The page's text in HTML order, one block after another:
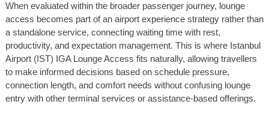
When evaluated within the broader passenger journey, lounge
access becomes part of an airport experience strategy rather than
a standalone service, connecting waiting time with rest,
productivity, and expectation management. This is where Istanbul
Airport (IST) IGA Lounge Access fits naturally, allowing travellers
to make informed decisions based on schedule pressure,
connection length, and comfort needs without confusing lounge
entry with other terminal services or assistance-based offerings.